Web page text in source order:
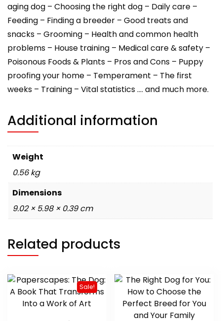
aging dog – Choosing the right dog – Daily care –
Feeding – Finding a breeder – Good treats and
snacks – Grooming – Health and common health
problems – House training – Medical care & safety –
Poisonous Foods & Plants – Pros and Cons – Puppy
proofing your home – Temperament – The first
weeks – Training – Vital statistics …. and much more.
Additional information
Weight
0.56 kg
Dimensions
9.02 × 5.98 × 0.39 cm
Related products
Sale!